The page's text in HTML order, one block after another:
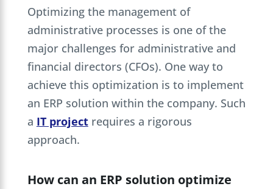
Optimizing the management of
administrative processes is one of the
major challenges for administrative and
financial directors (CFOs). One way to
achieve this optimization is to implement
an ERP solution within the company. Such
a IT projectrequires a rigorous
approach.
How can an ERP solution optimize